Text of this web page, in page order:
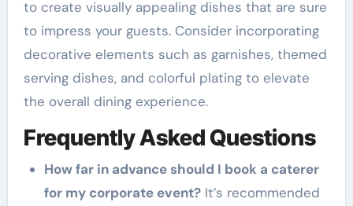
to create visually appealing dishes that are sure
to impress your guests. Consider incorporating
decorative elements such as garnishes, themed
serving dishes, and colorful plating to elevate
the overall dining experience.
Frequently Asked Questions
How far in advance should I book a caterer
for my corporate event?It’s recommended